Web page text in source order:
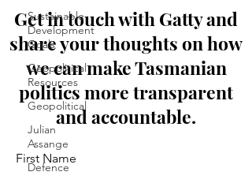
Sustainable
Development
Goals
Geopolitical
Resources
Geopolitical
Julian
Assange
Defence
Get in touch with Gatty and
share your thoughts on how
we can make Tasmanian
politics more transparent
and accountable.
First Name